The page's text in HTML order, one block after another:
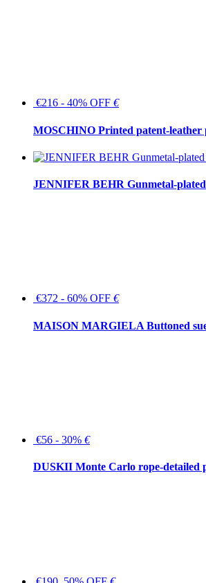
€216 - 40% OFF €
MOSCHINO Printed patent-leather
JENNIFER BEHR Gunmetal-
€372 - 60% OFF €
MAISON MARGIELA Buttoned
€56 - 30% €
DUSKII Monte Carlo rope-detailed